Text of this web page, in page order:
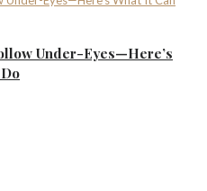
Under-Eyes—Here’s